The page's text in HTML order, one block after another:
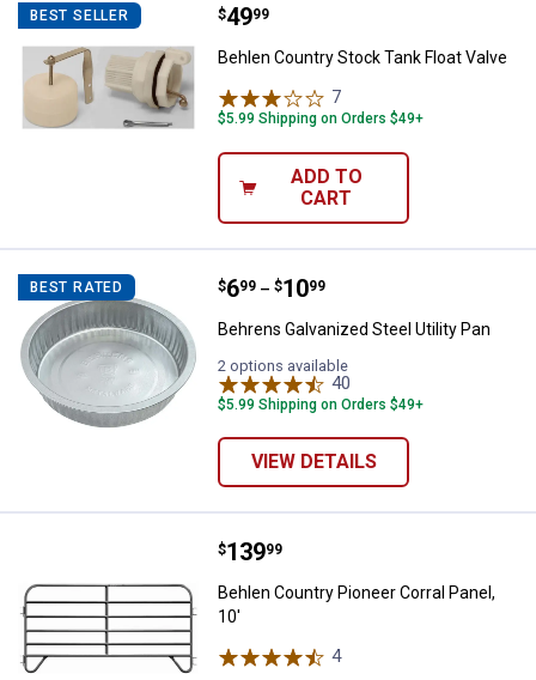
BEST SELLER Behlen Country Stock Tank Float
Price:
$49
. 99
Behlen Country Stock Tank Float Valve
7
$5.99 Shipping on Orders $49+
ADD TO
CART
BEST RATED Behrens Galvanized Steel Utility
Price range:
$6
. 99 –
to $10
. 99
Behrens Galvanized Steel Utility Pan
2 options available
40
$5.99 Shipping on Orders $49+
VIEW DETAILS
Behlen Country Pioneer Corral
Price:
$139
. 99
Behlen Country Pioneer Corral Panel,
10'
4Reviews